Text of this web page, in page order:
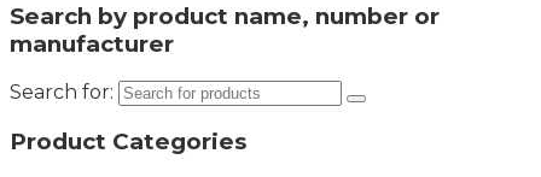
Search by product name, number or
manufacturer
Search for:
Product Categories